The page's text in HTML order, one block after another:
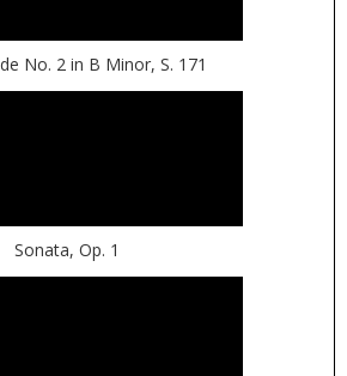
No. 2 in B Minor, S. 171
Sonata, Op. 1